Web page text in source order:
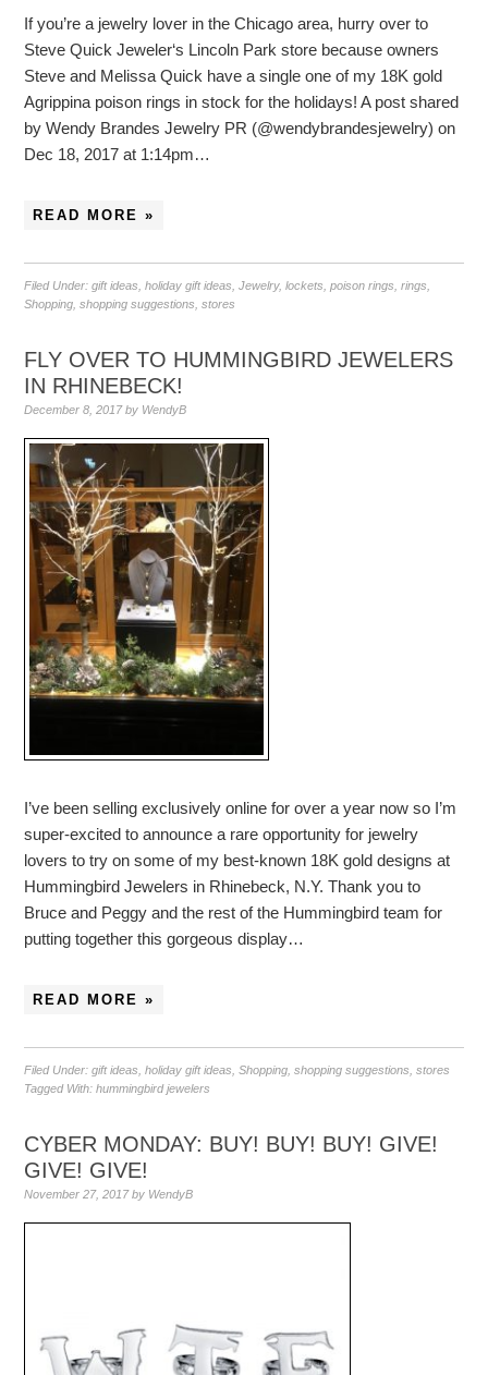
If you’re a jewelry lover in the Chicago area, hurry over to
Steve Quick Jeweler‘s Lincoln Park store because owners
Steve and Melissa Quick have a single one of my 18K gold
Agrippina poison rings in stock for the holidays! A post shared
by Wendy Brandes Jewelry PR (@wendybrandesjewelry) on
Dec 18, 2017 at 1:14pm…
READ MORE »
Filed Under:gift ideas ,holiday gift ideas ,Jewelry,lockets ,poison rings ,rings
Shopping ,shopping suggestions ,stores
FLY OVER TO HUMMINGBIRD JEWELERS
IN RHINEBECK!
December 8, 2017by WendyB
I’ve been selling exclusively online for over a year now so I’m
super-excited to announce a rare opportunity for jewelry
lovers to try on some of my best-known 18K gold designs at
Hummingbird Jewelers in Rhinebeck, N.Y. Thank you to
Bruce and Peggy and the rest of the Hummingbird team for
putting together this gorgeous display…
READ MORE »
Filed Under:gift ideas ,holiday gift ideas ,Shopping ,shopping suggestions ,stores
Tagged With:hummingbird jewelers
CYBER MONDAY: BUY! BUY! BUY! GIVE!
GIVE! GIVE!
November 27, 2017by WendyB